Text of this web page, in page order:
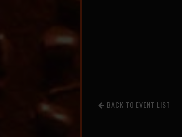
BACK TO EVENT LIST